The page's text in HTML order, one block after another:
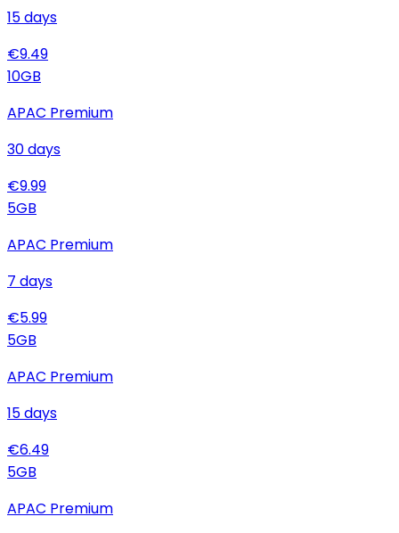
15days
€9.49
10GB
APAC Premium
30days
€9.99
5GB
APAC Premium
7 days
€5.99
5GB
APAC Premium
15days
€6.49
5GB
APAC Premium